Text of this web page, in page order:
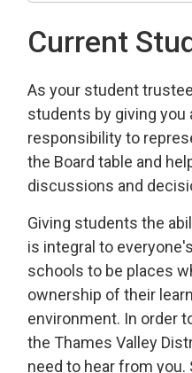
Current
As your student
students by giving you
responsibility to
the Board table and
discussions and
Giving students the
is integral to
schools to be places
ownership of their
environment. In order
the Thames Valley
need to hear from you.